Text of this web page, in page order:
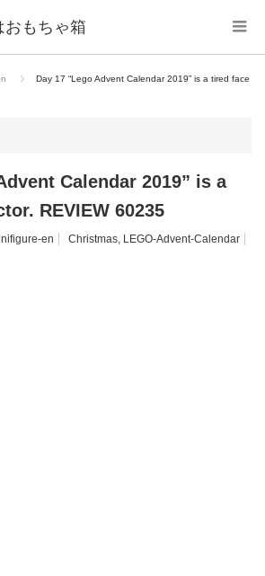
もちゃ箱
Day 17 “Lego Advent Calendar 2019” is a tired face
Calendar 2019” is a
REVIEW 60235
en Christmas, LEGO-Advent-Calendar